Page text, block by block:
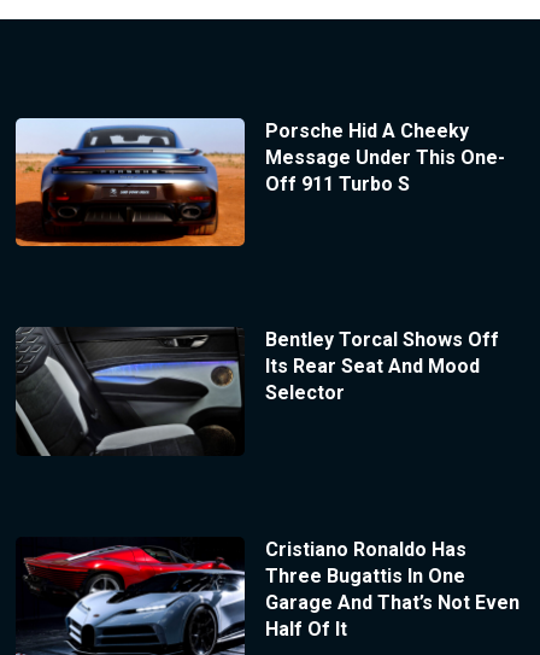
Porsche Hid A Cheeky
Message Under This One-
Off 911 Turbo S
Bentley Torcal Shows Off
Its Rear Seat And Mood
Selector
Cristiano Ronaldo Has
Three Bugattis In One
Garage And That’s Not Even
Half Of It